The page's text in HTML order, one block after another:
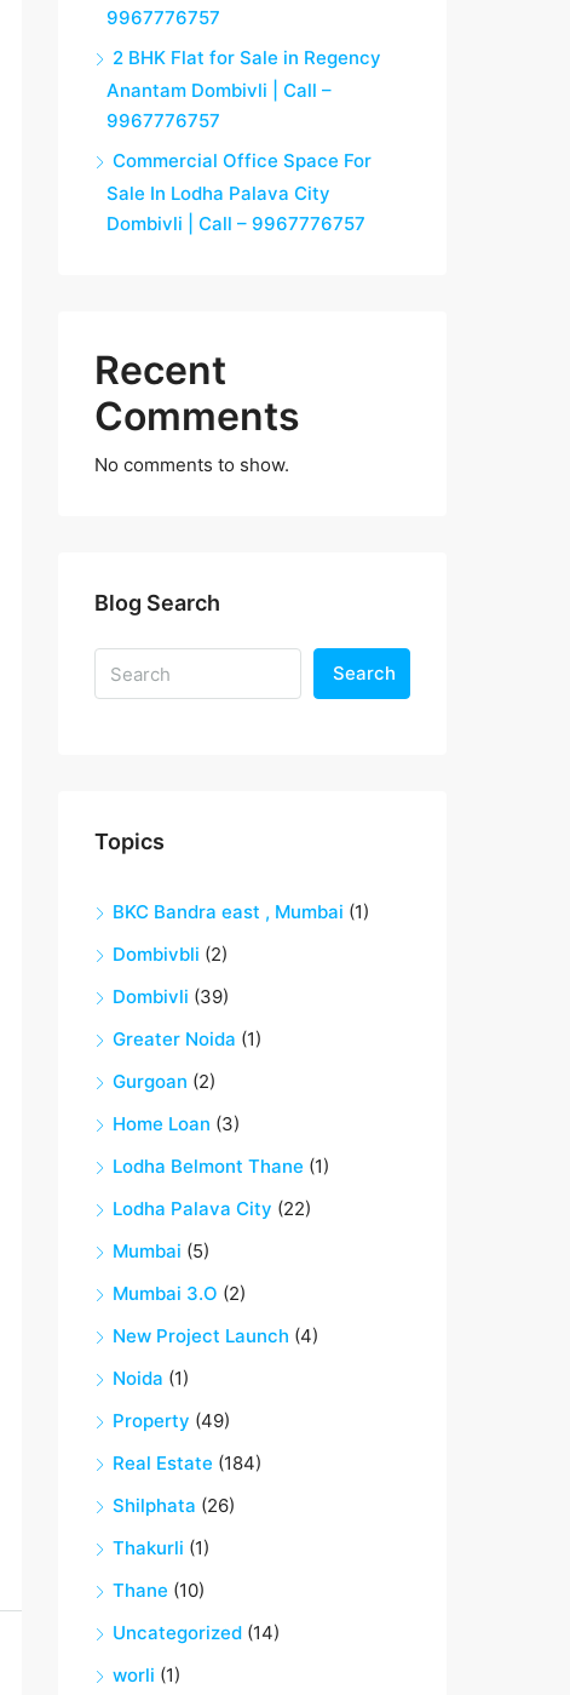
9967776757
2 BHK Flat for Sale in Regency
Anantam Dombivli | Call –
9967776757
Commercial Office Space For
Sale In Lodha Palava City
Dombivli | Call – 9967776757
Recent
Comments
No comments to show.
Blog Search
Search
Topics
BKC Bandra east , Mumbai (1)
Dombivbli (2)
Dombivli (39)
Greater Noida (1)
Gurgoan (2)
Home Loan (3)
Lodha Belmont Thane (1)
Lodha Palava City (22)
Mumbai (5)
Mumbai 3.O (2)
New Project Launch (4)
Noida (1)
Property (49)
Real Estate (184)
Shilphata (26)
Thakurli (1)
Thane (10)
Uncategorized (14)
worli (1)